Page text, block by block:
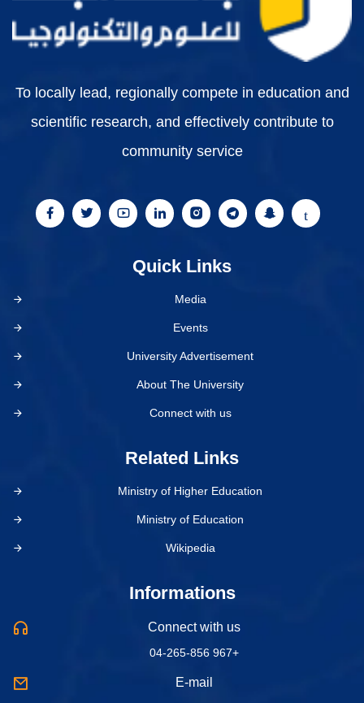
To locally lead, regionally compete in education and
scientific research, and effectively contribute to
community service
Quick Links
Media
Events
University Advertisement
About The University
Connect with us
Related Links
Ministry of Higher Education
Ministry of Education
Wikipedia
Informations
Connect with us
04-265-856 967+
E-mail